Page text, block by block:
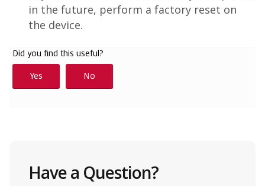
in the future, perform a factory reset on
the device.
Have a Question?